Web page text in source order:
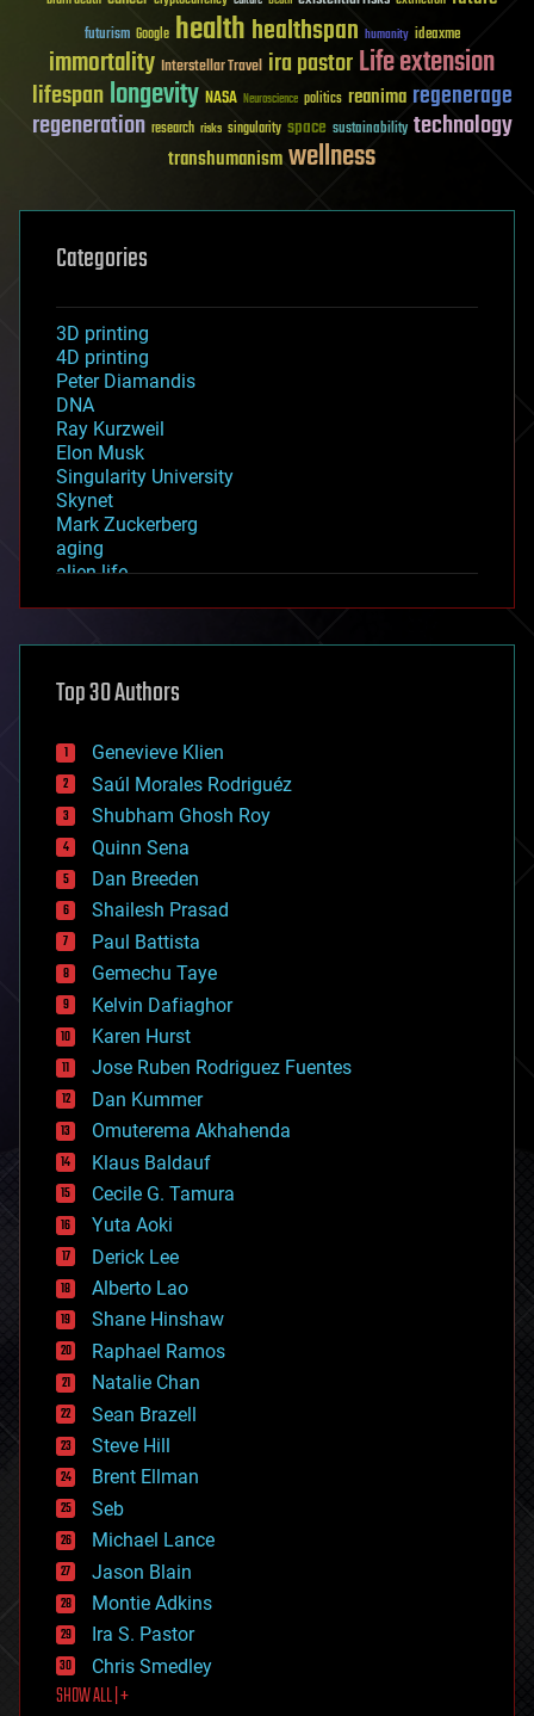
futurism Google healthhealthspan humanity ideaxme
immortality Interstellar Travel ira pastorLife extension
lifespanlongevity NASA Neuroscience politics reanima regenerage
regeneration research risks singularity space sustainability technology
transhumanismwellness
Categories
3D printing
4D printing
Peter Diamandis
DNA
Ray Kurzweil
Elon Musk
Singularity University
Skynet
Mark Zuckerberg
aging
alien life
asteroid/comet impacts
augmented reality
bees
big data
bioengineering
biological
bionic
bioprinting
biotech/medical
bitcoin
blockchains
business
chemistry
climatology
complex systems
computing
cosmology
counterterrorism
cryonics
cryptocurrencies
cybercrime/malcode
cyborgs
defense
disruptive technology
driverless cars
drones
economics
education
electronics
employment
encryption
energy
engineering
entertainment
environmental
ethics
events
evolution
existential risks
exoskeleton
finance
first contact
food
Top 30 Authors
Genevieve Klien
Saúl Morales Rodriguéz
Shubham Ghosh Roy
Quinn Sena
Dan Breeden
Shailesh Prasad
Paul Battista
Gemechu Taye
Kelvin Dafiaghor
Karen Hurst
Jose Ruben Rodriguez Fuentes
Dan Kummer
Omuterema Akhahenda
Klaus Baldauf
Cecile G. Tamura
Yuta Aoki
Derick Lee
Alberto Lao
Shane Hinshaw
Raphael Ramos
Natalie Chan
Sean Brazell
Steve Hill
Brent Ellman
Seb
Michael Lance
Jason Blain
Montie Adkins
Ira S. Pastor
Chris Smedley
SHOW ALL | +